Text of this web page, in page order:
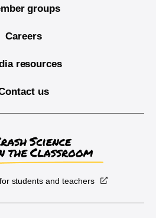
groups
Careers
resources
us
students and teachers